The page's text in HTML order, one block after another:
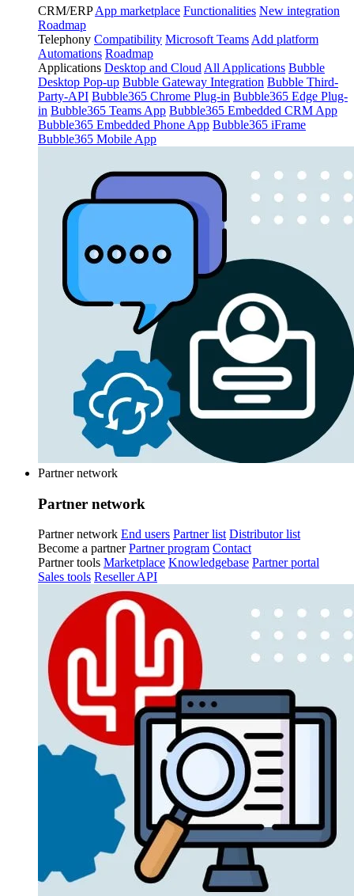
CRM/ERP App marketplace Functionalities New integration
Roadmap
Telephony Compatibility Microsoft Teams Add platform
Automations Roadmap
Applications Desktop and Cloud All Applications Bubble
Desktop Pop-up Bubble Gateway Integration Bubble Third-
Party-API Bubble365 Chrome Plug-in Bubble365 Edge Plug-
in Bubble365 Teams App Bubble365 Embedded CRM App
Bubble365 Embedded Phone App Bubble365 iFrame
Bubble365 Mobile App
Partner network
Partner network
Partner network End users Partner list Distributor list
Become a partner Partner program Contact
Partner tools Marketplace Knowledgebase Partner portal
Sales tools Reseller API